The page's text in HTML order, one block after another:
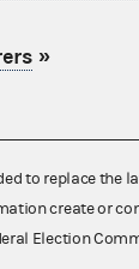
»
to replace the
create or
Election